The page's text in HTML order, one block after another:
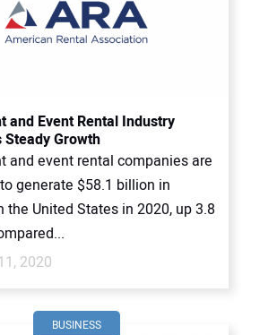
and Event Rental Industry
Steady Growth
and event rental companies are
generate $58.1 billion in
the United States in 2020, up 3.8
2020
BUSINESS